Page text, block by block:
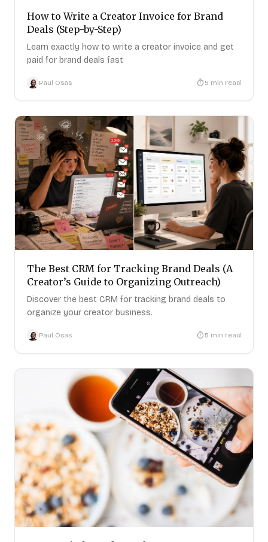
How to Write a Creator Invoice for Brand
Deals (Step-by-Step)
Learn exactly how to write a creator invoice and get
paid for brand deals fast
Paul Osas 5 min read
The Best CRM for Tracking Brand Deals (A
Creator’s Guide to Organizing Outreach)
Discover the best CRM for tracking brand deals to
organize your creator business.
Paul Osas 5 min read